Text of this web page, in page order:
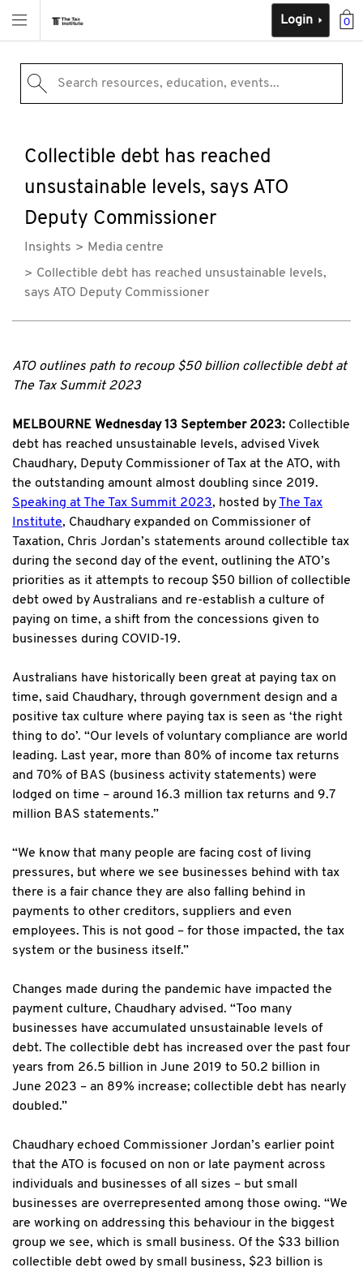
0
Login
Search resources, education, events...
Collectible debt has reached
unsustainable levels, says ATO
Deputy Commissioner
Insights
Media centre
Collectible debt has reached unsustainable levels,
says ATO Deputy Commissioner
ATO outlines path to recoup $50 billion collectible debt at
The Tax Summit 2023
MELBOURNE Wednesday 13 September 2023: Collectible
debt has reached unsustainable levels, advised Vivek
Chaudhary, Deputy Commissioner of Tax at the ATO, with
the outstanding amount almost doubling since 2019.
Speaking at The Tax Summit 2023, hosted by The Tax
Institute, Chaudhary expanded on Commissioner of
Taxation, Chris Jordan’s statements around collectible tax
during the second day of the event, outlining the ATO’s
priorities as it attempts to recoup $50 billion of collectible
debt owed by Australians and re-establish a culture of
paying on time, a shift from the concessions given to
businesses during COVID-19.
Australians have historically been great at paying tax on
time, said Chaudhary, through government design and a
positive tax culture where paying tax is seen as ‘the right
thing to do’. “Our levels of voluntary compliance are world
leading. Last year, more than 80% of income tax returns
and 70% of BAS (business activity statements) were
lodged on time – around 16.3 million tax returns and 9.7
million BAS statements.”
“We know that many people are facing cost of living
pressures, but where we see businesses behind with tax
there is a fair chance they are also falling behind in
payments to other creditors, suppliers and even
employees. This is not good – for those impacted, the tax
system or the business itself.”
Changes made during the pandemic have impacted the
payment culture, Chaudhary advised. “Too many
businesses have accumulated unsustainable levels of
debt. The collectible debt has increased over the past four
years from 26.5 billion in June 2019 to 50.2 billion in
June 2023 – an 89% increase; collectible debt has nearly
doubled.”
Chaudhary echoed Commissioner Jordan’s earlier point
that the ATO is focused on non or late payment across
individuals and businesses of all sizes – but small
businesses are overrepresented among those owing. “We
are working on addressing this behaviour in the biggest
group we see, which is small business. Of the $33 billion
collectible debt owed by small business, $23 billion is